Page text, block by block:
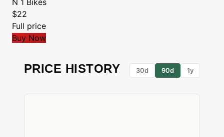
N 1 Bikes
$22
Full price
Buy Now
PRICE HISTORY 30d 90d 1y